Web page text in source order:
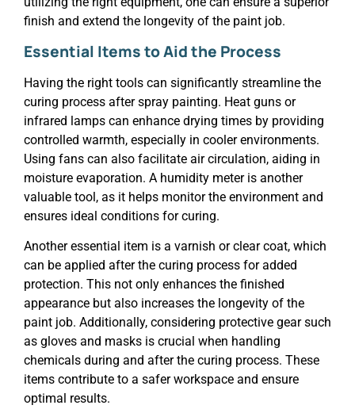
finish and extend the longevity of the paint job.
Essential Items to Aid the Process
Having the right tools can significantly streamline the
curing process after spray painting. Heat guns or
infrared lamps can enhance drying times by providing
controlled warmth, especially in cooler environments.
Using fans can also facilitate air circulation, aiding in
moisture evaporation. A humidity meter is another
valuable tool, as it helps monitor the environment and
ensures ideal conditions for curing.
Another essential item is a varnish or clear coat, which
can be applied after the curing process for added
protection. This not only enhances the finished
appearance but also increases the longevity of the
paint job. Additionally, considering protective gear such
as gloves and masks is crucial when handling
chemicals during and after the curing process. These
items contribute to a safer workspace and ensure
optimal results.